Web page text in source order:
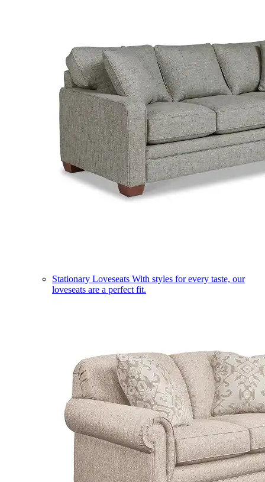
Stationary Loveseats With styles for every taste, our
loveseats are a perfect fit.